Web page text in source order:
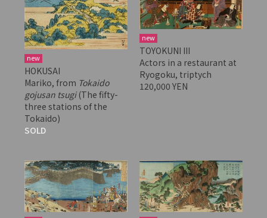
new
HOKUSAI
Mariko, from Tokaido
gojusan tsugi(The fifty-
three stations of the
Tokaido)
SOLD
new
TOYOKUNI III
Actors in a restaurant at
Ryogoku, triptych
120,000 YEN